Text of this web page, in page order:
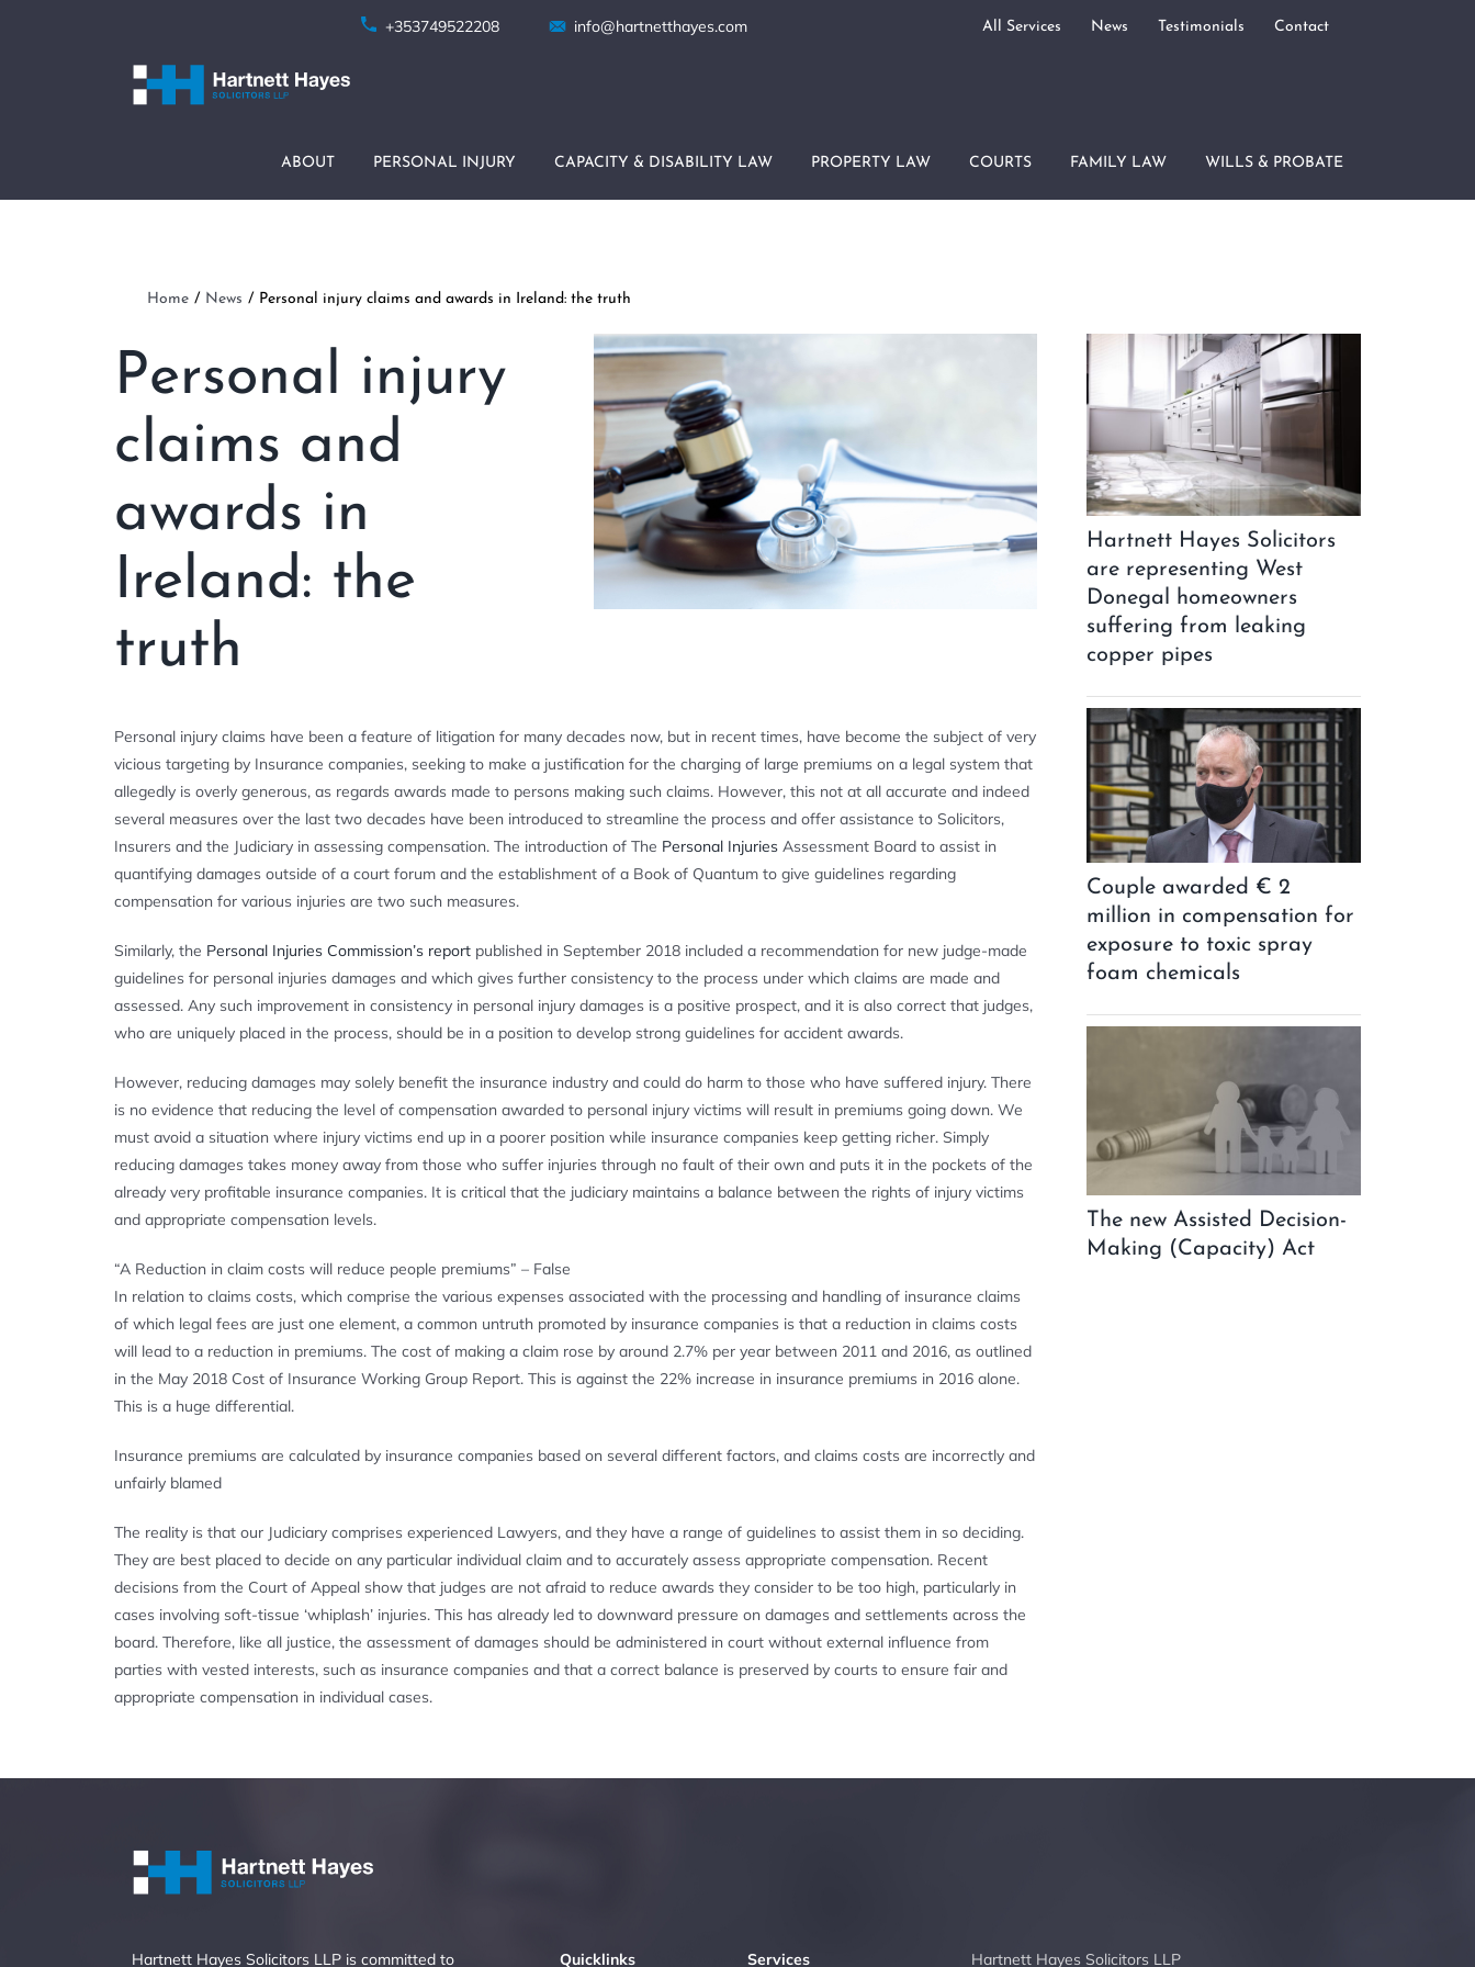
+353749522208 info@hartnetthayes.com All Services News Testimonials Contact
ABOUT PERSONAL INJURY CAPACITY & DISABILITY LAW PROPERTY LAW COURTS FAMILY LAW WILLS & PROBATE
Home News Personal injury claims and awards in Ireland: the truth
Personal injury
claims and
awards in
Ireland: the
truth
Personal injury claims have been a feature of litigation for many decades now, but in recent times, have become the subject of very
vicious targeting by Insurance companies, seeking to make a justification for the charging of large premiums on a legal system that
allegedly is overly generous, as regards awards made to persons making such claims. However, this not at all accurate and indeed
several measures over the last two decades have been introduced to streamline the process and offer assistance to Solicitors,
Insurers and the Judiciary in assessing compensation. The introduction of The Personal Injuries Assessment Board to assist in
quantifying damages outside of a court forum and the establishment of a Book of Quantum to give guidelines regarding
compensation for various injuries are two such measures.
Similarly, the Personal Injuries Commission’s report published in September 2018 included a recommendation for new judge-made
guidelines for personal injuries damages and which gives further consistency to the process under which claims are made and
assessed. Any such improvement in consistency in personal injury damages is a positive prospect, and it is also correct that judges,
who are uniquely placed in the process, should be in a position to develop strong guidelines for accident awards.
However, reducing damages may solely benefit the insurance industry and could do harm to those who have suffered injury. There
is no evidence that reducing the level of compensation awarded to personal injury victims will result in premiums going down. We
must avoid a situation where injury victims end up in a poorer position while insurance companies keep getting richer. Simply
reducing damages takes money away from those who suffer injuries through no fault of their own and puts it in the pockets of the
already very profitable insurance companies. It is critical that the judiciary maintains a balance between the rights of injury victims
and appropriate compensation levels.
“A Reduction in claim costs will reduce people premiums” – False
In relation to claims costs, which comprise the various expenses associated with the processing and handling of insurance claims
of which legal fees are just one element, a common untruth promoted by insurance companies is that a reduction in claims costs
will lead to a reduction in premiums. The cost of making a claim rose by around 2.7% per year between 2011 and 2016, as outlined
in the May 2018 Cost of Insurance Working Group Report. This is against the 22% increase in insurance premiums in 2016 alone.
This is a huge differential.
Insurance premiums are calculated by insurance companies based on several different factors, and claims costs are incorrectly and
unfairly blamed
The reality is that our Judiciary comprises experienced Lawyers, and they have a range of guidelines to assist them in so deciding.
They are best placed to decide on any particular individual claim and to accurately assess appropriate compensation. Recent
decisions from the Court of Appeal show that judges are not afraid to reduce awards they consider to be too high, particularly in
cases involving soft-tissue ‘whiplash’ injuries. This has already led to downward pressure on damages and settlements across the
board. Therefore, like all justice, the assessment of damages should be administered in court without external influence from
parties with vested interests, such as insurance companies and that a correct balance is preserved by courts to ensure fair and
appropriate compensation in individual cases.
Hartnett Hayes Solicitors
are representing West
Donegal homeowners
suffering from leaking
copper pipes
Couple awarded € 2
million in compensation for
exposure to toxic spray
foam chemicals
The new Assisted Decision-
Making (Capacity) Act
Hartnett Hayes Solicitors LLP is committed to Quicklinks Services Hartnett Hayes Solicitors LLP